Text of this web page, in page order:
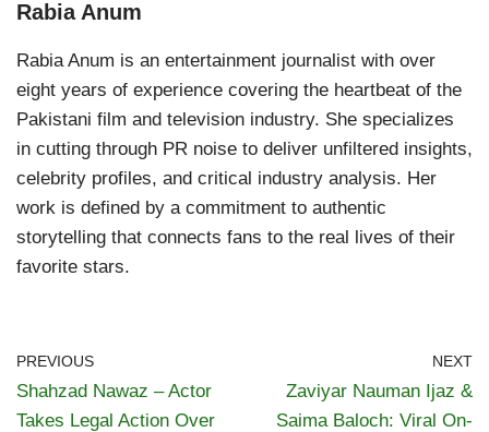
Rabia Anum
Rabia Anum is an entertainment journalist with over
eight years of experience covering the heartbeat of the
Pakistani film and television industry. She specializes
in cutting through PR noise to deliver unfiltered insights,
celebrity profiles, and critical industry analysis. Her
work is defined by a commitment to authentic
storytelling that connects fans to the real lives of their
favorite stars.
PREVIOUS
Shahzad Nawaz – Actor
Takes Legal Action Over
NEXT
Zaviyar Nauman Ijaz &
Saima Baloch: Viral On-